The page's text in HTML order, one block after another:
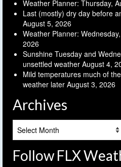
Weather Planner: Thursday,
Last (mostly) dry day before
August 5, 2026
Weather Planner:
2026
Sunshine Tuesday and
unsettled weather August 4,
Mild temperatures much of
weather later August 3, 2026
Archives
Follow FLX